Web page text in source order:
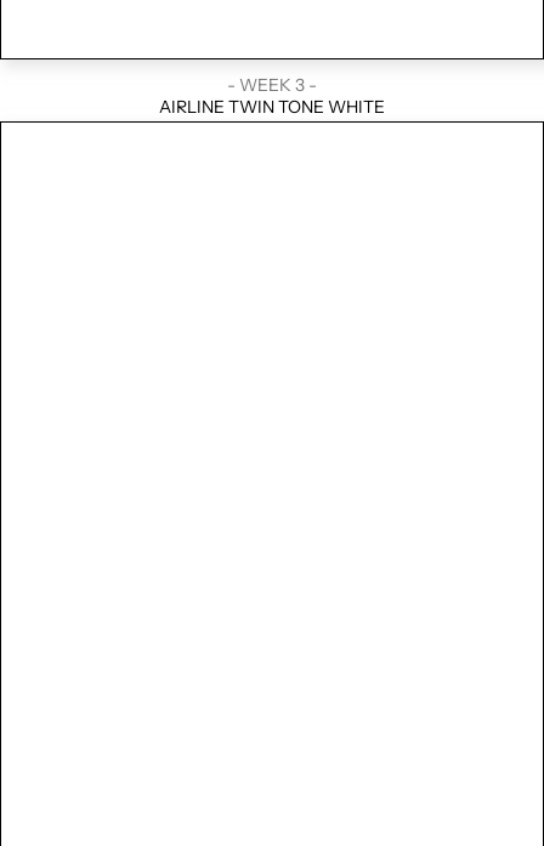
- WEEK 3 -
AIRLINE TWIN TONE WHITE